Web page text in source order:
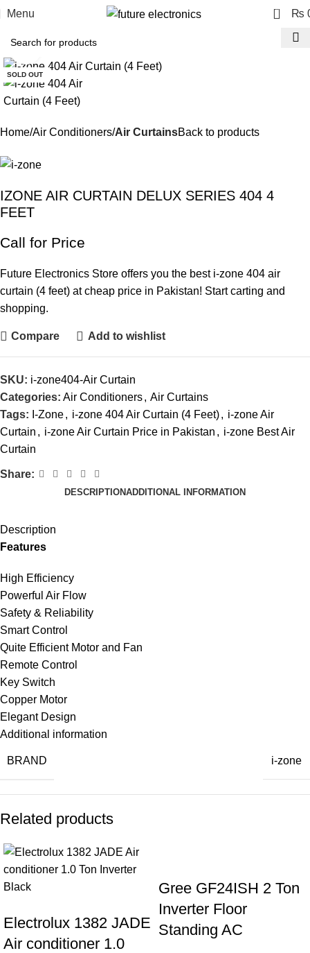
Menu 0 ₨
SOLD OUT
Click to enlarge
Home Air Conditioners Air CurtainsBack to products
IZONE AIR CURTAIN DELUX SERIES 404 4
FEET
Call for Price
Future Electronics Store offers you the best i-zone 404 air
curtain (4 feet) at cheap price in Pakistan! Start carting and
shopping.
Compare Add to wishlist
SKU: i-zone404-Air Curtain
Categories: Air Conditioners, Air Curtains
Tags: I-Zone, i-zone 404 Air Curtain (4 Feet), i-zone Air
Curtain , i-zone Air Curtain Price in Pakistan , i-zone Best Air
Curtain
Share:
DESCRIPTIONADDITIONAL INFORMATION
Description
Features
High Efficiency
Powerful Air Flow
Safety & Reliability
Smart Control
Quite Efficient Motor and Fan
Remote Control
Key Switch
Copper Motor
Elegant Design
Additional information
BRAND i-zone
Related products
Electrolux 1382 JADE
Air conditioner 1.0
Gree GF24ISH 2 Ton
Inverter Floor
Standing AC